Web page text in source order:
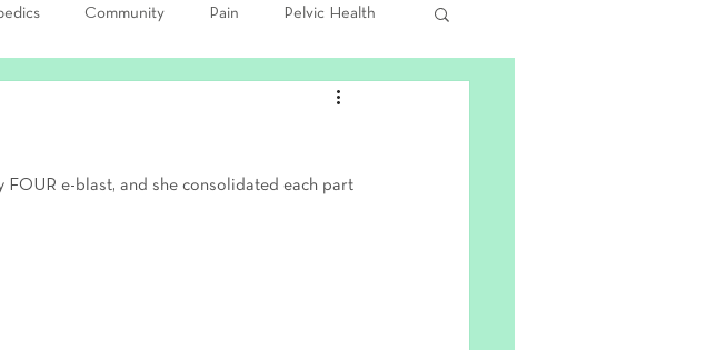
Community Pain Pelvic Health
e-blast, and she consolidated each part